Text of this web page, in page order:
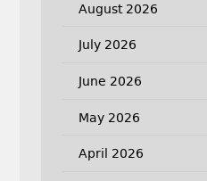
August 2026
July 2026
June 2026
May 2026
April 2026